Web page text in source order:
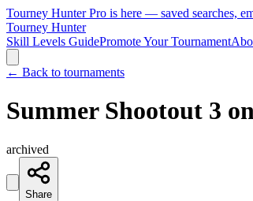
Tourney Hunter Pro is here — saved searches,
Tourney Hunter
Skill Levels GuidePromote Your Tournament
← Back to tournaments
Summer Shootout 3
archived
Share